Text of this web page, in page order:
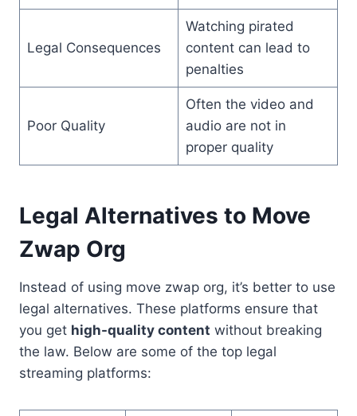
Legal Consequences
Watching pirated
content can lead to
penalties
Poor Quality
Often the video and
audio are not in
proper quality
Legal Alternatives to Move
Zwap Org
Instead of using move zwap org, it’s better to use
legal alternatives. These platforms ensure that
you get high-quality content without breaking
the law. Below are some of the top legal
streaming platforms: